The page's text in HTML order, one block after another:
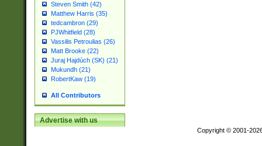
Steven Smith (42)
Matthew Harris (35)
tedcambron (29)
PJWhitfield (28)
Vassilis Petroulias (26)
Matt Brooke (22)
Juraj Hajdúch (SK) (21)
Mukundh (21)
RobertKaw (19)
All Contributors
Advertise with us
Copyright © 2001-